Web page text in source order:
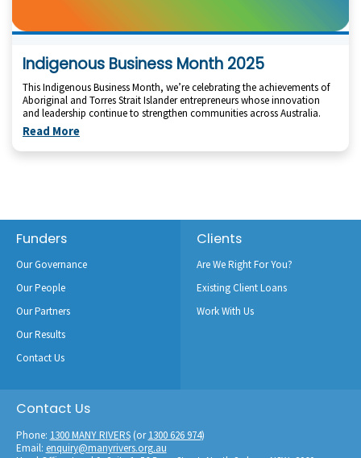
Indigenous Business Month 2025
This Indigenous Business Month, we’re celebrating the achievements of
Aboriginal and Torres Strait Islander entrepreneurs whose innovation
and leadership continue to strengthen communities across Australia.
Read More
Footer
Funders
Our Governance
Our People
Our Partners
Our Results
Contact Us
Clients
Are We Right For You?
Existing Client Loans
Work With Us
Contact Us
Phone: 1300 MANY RIVERS(or1300 626 974)
Email: enquiry@manyrivers.org.au